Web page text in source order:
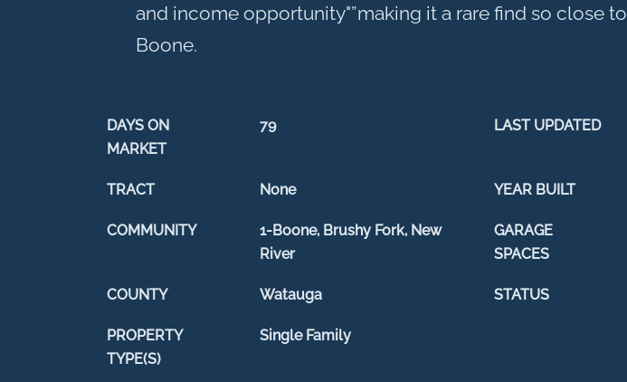
and income opportunity"”making it a rare find so close to
Boone.
DAYS ON
MARKET
79 LAST UPDATED
TRACT None YEAR BUILT
COMMUNITY
1-Boone, Brushy Fork, New
River
GARAGE
SPACES
COUNTY Watauga STATUS
PROPERTY
TYPE(S)
Single Family